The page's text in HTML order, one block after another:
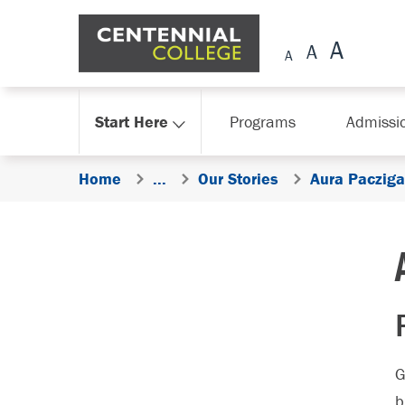
Skip Navigation
Start Here Programs
Home ... Our Stories Aura Pacziga